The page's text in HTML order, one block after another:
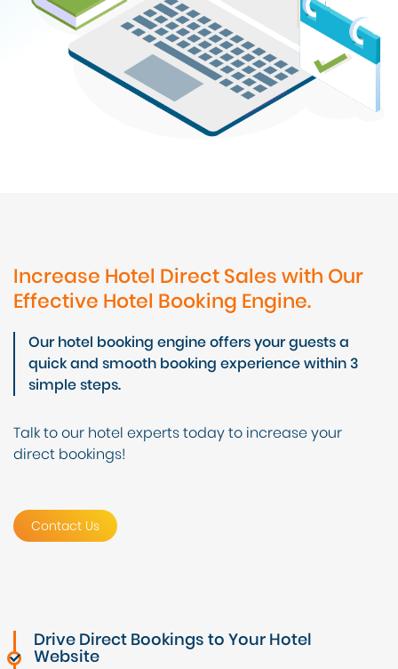
Increase Hotel Direct Sales with Our
Effective Hotel Booking Engine.
Our hotel booking engine offers your guests a
quick and smooth booking experience within 3
simple steps.
Talk to our hotel experts today to increase your
direct bookings!
Contact Us
Drive Direct Bookings to Your Hotel
Website